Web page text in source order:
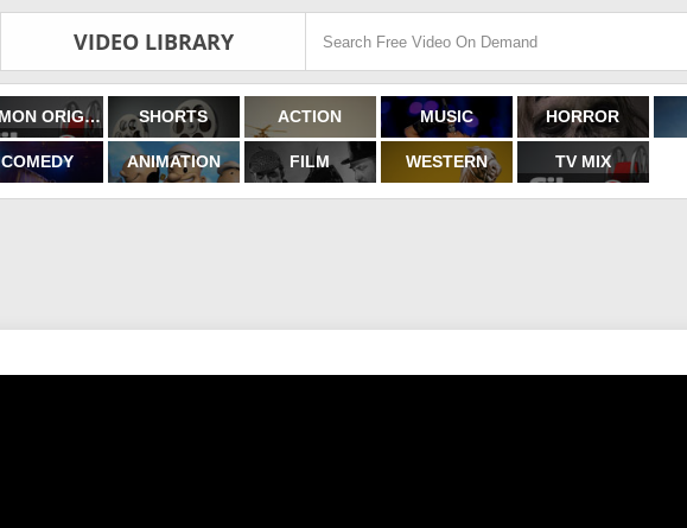
VIDEO LIBRARY
FILMON ORIGINALS SHORTS ACTION MUSIC HORROR
COMEDY ANIMATION FILM WESTERN TV MIX